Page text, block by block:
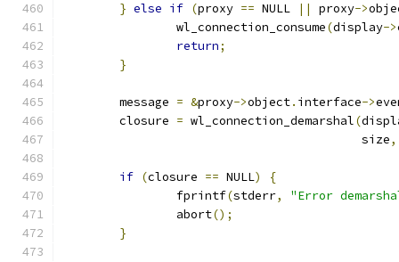
} else if (proxy == NULL || proxy->
		wl_connection_consume
(display->
return;
}
	message
= &proxy->object. interface->
	closure
= wl_connection_demarshal(
					  size
,
if (closure == NULL)
{
		fprintf
(stderr,
"Error
		abort
();
}